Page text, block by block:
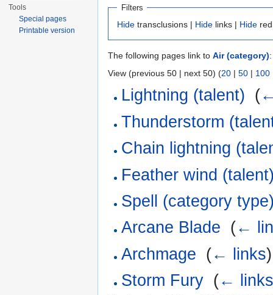
Filters
Hide transclusions | Hide links | Hide
The following pages link to Air (category):
View (previous 50 | next 50) (20 | 50 | 100
Lightning (talent) (
Thunderstorm
Chain lightning
Feather wind
Spell (category
Arcane Blade (←
Archmage (← links)
Storm Fury (←
Tools
Special pages
Printable version